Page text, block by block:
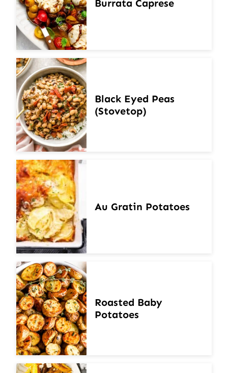
Burrata Caprese
Black Eyed Peas
(Stovetop)
Au Gratin Potatoes
Roasted Baby
Potatoes